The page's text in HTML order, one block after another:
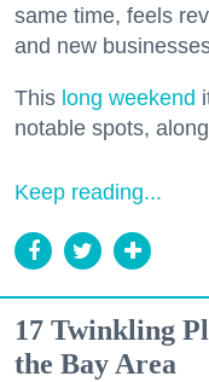
same time, feels
and new
This long weekend
notable spots,
Keep reading...
17 Twinkling
the Bay Area